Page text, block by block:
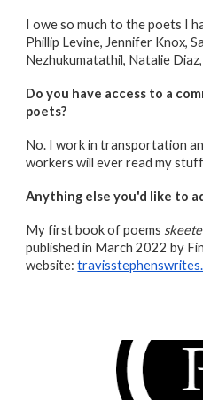
I owe so much to the poets I
Phillip Levine, Jennifer Knox,
Nezhukumatathil, Natalie
Do you have access to a
poets?
No. I work in transportation
workers will ever read my
Anything else you'd like to
My first book of poems
published in March 2022 by
website: